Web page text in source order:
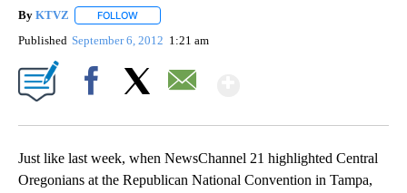
By KTVZ FOLLOW
Published September 6, 2012 1:21 am
Just like last week, when NewsChannel 21 highlighted Central
Oregonians at the Republican National Convention in Tampa,